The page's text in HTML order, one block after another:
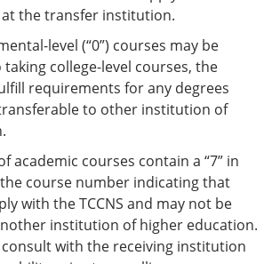
the transfer institution.
level (“0”) courses may be
college-level courses, the
requirements for any degrees
to other institution of
academic courses contain a “7” in
course number indicating that
with the TCCNS and may not be
institution of higher education.
with the receiving institution